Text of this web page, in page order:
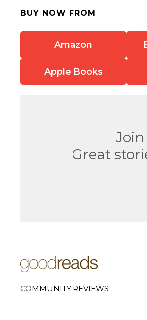
BUY NOW FROM
Amazon
Apple Books
Great
COMMUNITY REVIEWS